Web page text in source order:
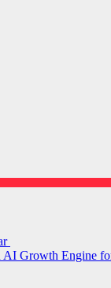
Growth Engine